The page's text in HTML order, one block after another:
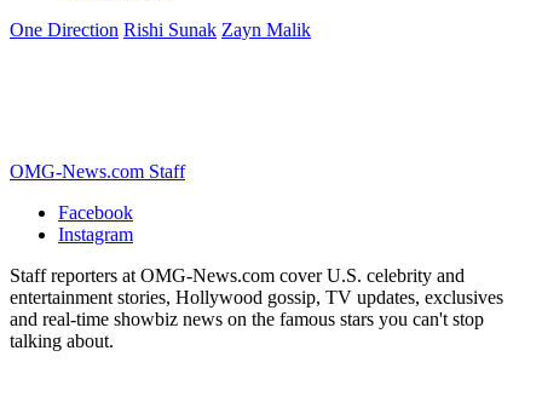
One Direction Rishi Sunak Zayn Malik
OMG-News.com Staff
Facebook
Instagram
Staff reporters at OMG-News.com cover U.S. celebrity and
entertainment stories, Hollywood gossip, TV updates, exclusives
and real-time showbiz news on the famous stars you can't stop
talking about.